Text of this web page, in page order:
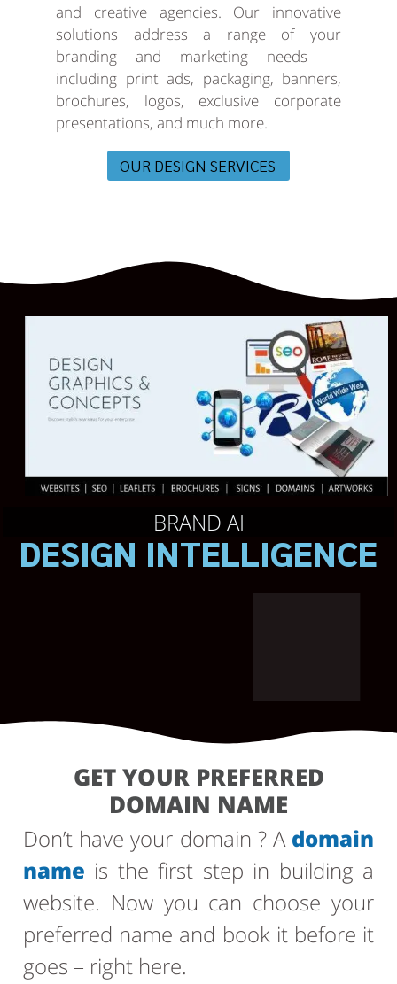
and creative agencies. Our innovative
solutions address a range of your
branding and marketing needs —
including print ads, packaging, banners,
brochures, logos, exclusive corporate
presentations, and much more.
OUR DESIGN SERVICES
BRAND AI
DESIGN INTELLIGENCE
GET YOUR PREFERRED
DOMAIN NAME
Don’t have your domain ? A domain
name is the first step in building a
website. Now you can choose your
preferred name and book it before it
goes – right here.